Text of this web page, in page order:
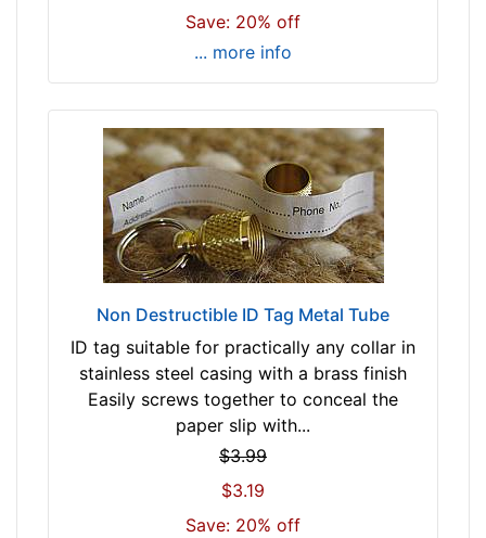
Save: 20% off
... more info
Non Destructible ID Tag Metal Tube
ID tag suitable for practically any collar in
stainless steel casing with a brass finish
Easily screws together to conceal the
paper slip with...
$3.99
$3.19
Save: 20% off